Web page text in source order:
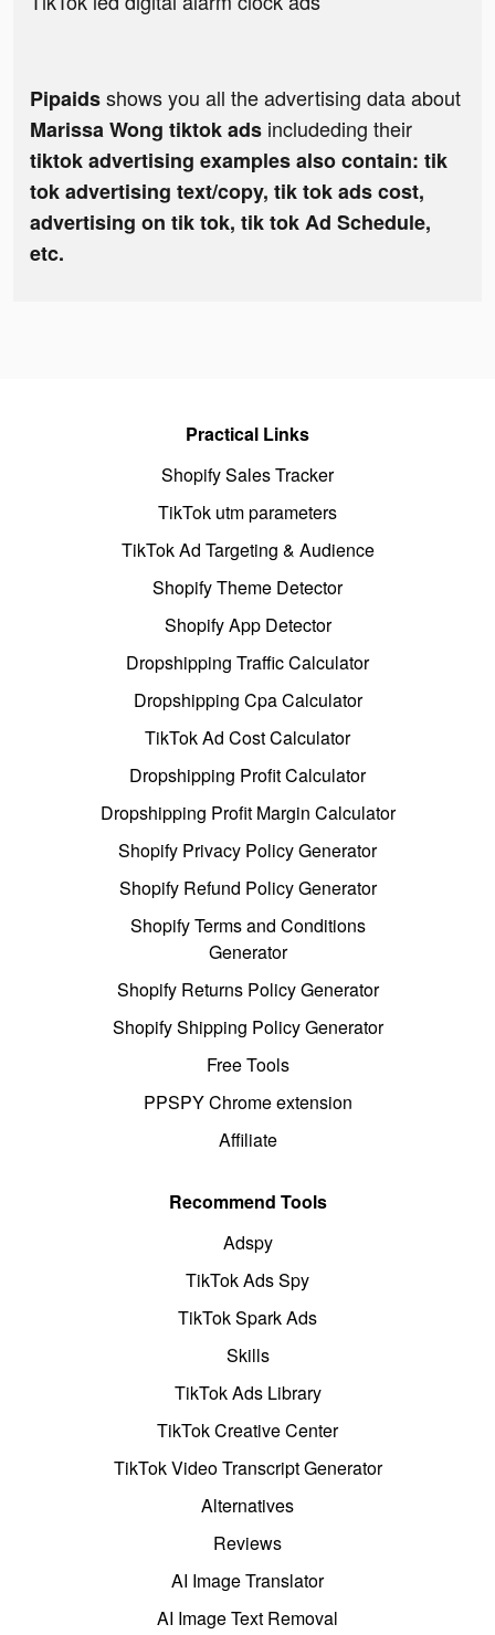
Pipaidsshows you all the advertising data about
Marissa Wong tiktok ads includeding their
tiktok advertising examples also contain: tik
tok advertising text/copy, tik tok ads cost,
advertising on tik tok, tik tok Ad Schedule,
etc.
Practical Links
Shopify Sales Tracker
TikTok utm parameters
TikTok Ad Targeting & Audience
Shopify Theme Detector
Shopify App Detector
Dropshipping Traffic Calculator
Dropshipping Cpa Calculator
TikTok Ad Cost Calculator
Dropshipping Profit Calculator
Dropshipping Profit Margin Calculator
Shopify Privacy Policy Generator
Shopify Refund Policy Generator
Shopify Terms and Conditions
Generator
Shopify Returns Policy Generator
Shopify Shipping Policy Generator
Free Tools
PPSPY Chrome extension
Affiliate
Recommend Tools
Adspy
TikTok Ads Spy
TikTok Spark Ads
Skills
TikTok Ads Library
TikTok Creative Center
TikTok Video Transcript Generator
Alternatives
Reviews
AI Image Translator
AI Image Text Removal